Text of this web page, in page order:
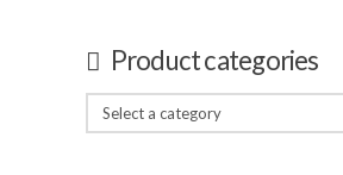
Product categories